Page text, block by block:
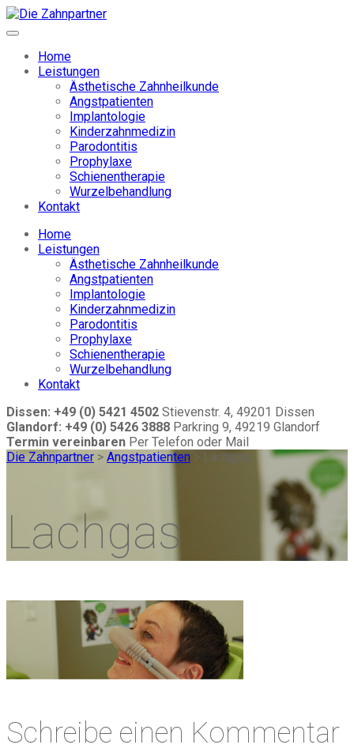
Home
Leistungen
Ästhetische Zahnheilkunde
Angstpatienten
Implantologie
Kinderzahnmedizin
Parodontitis
Prophylaxe
Schienentherapie
Wurzelbehandlung
Kontakt
Home
Leistungen
Ästhetische Zahnheilkunde
Angstpatienten
Implantologie
Kinderzahnmedizin
Parodontitis
Prophylaxe
Schienentherapie
Wurzelbehandlung
Kontakt
Dissen: +49 (0) 5421 4502 Stievenstr. 4, 49201 Dissen
Glandorf: +49 (0) 5426 3888 Parkring 9, 49219 Glandorf
Termin vereinbaren Per Telefon oder Mail
Die Zahnpartner > Angstpatienten > Lachgas
Lachgas
Schreibe einen Kommentar